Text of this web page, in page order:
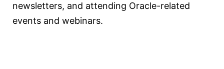
newsletters, and attending Oracle-related
events and webinars.